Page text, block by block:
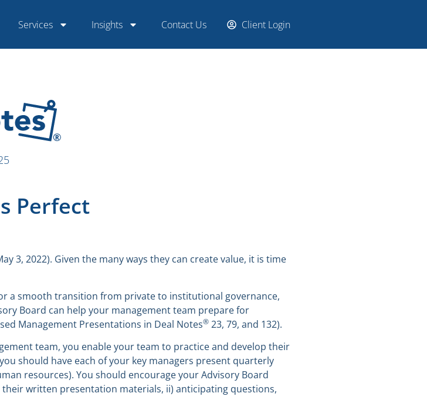
Services Insights Contact Us Client Login
Perfect
3, 2022). Given the many ways they can create value, it is time
a smooth transition from private to institutional governance,
Board can help your management team prepare for
Management Presentations in Deal Notes® 23, 79, and 132).
team, you enable your team to practice and develop their
should have each of your key managers present quarterly
resources). You should encourage your Advisory Board
written presentation materials, ii) anticipating questions,